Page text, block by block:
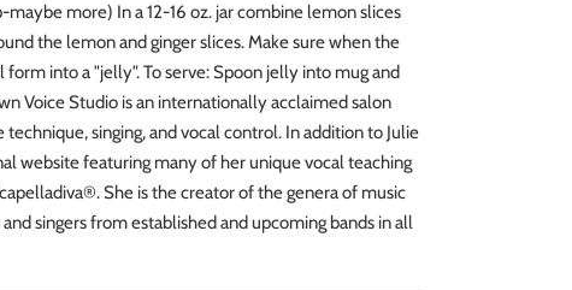
more) In a 12-16 oz. jar combine lemon slices
the lemon and ginger slices. Make sure when the
into a "jelly". To serve: Spoon jelly into mug and
Voice Studio is an internationally acclaimed salon
singing, and vocal control. In addition to Julie
website featuring many of her unique vocal teaching
She is the creator of the genera of music
singers from established and upcoming bands in all